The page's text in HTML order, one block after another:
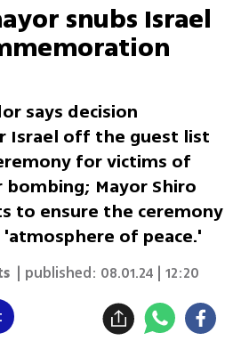
snubs Israel
says decision
Israel off the guest list
for victims of
bombing; Mayor Shiro
to ensure the ceremony
'atmosphere of peace.'
| published: 08.01.24 | 12:20